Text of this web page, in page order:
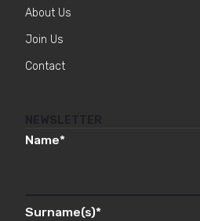
About Us
Join Us
Contact
Name*
Surname(s)*